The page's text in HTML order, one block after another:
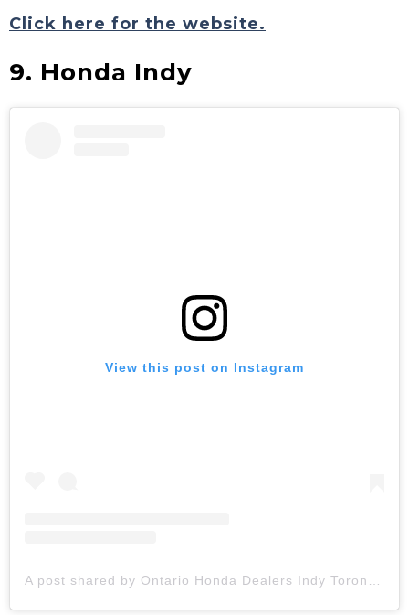
Click here for the website.
9. Honda Indy
View this post on Instagram
A post shared by Ontario Honda Dealers Indy Toronto (@hondaindy)